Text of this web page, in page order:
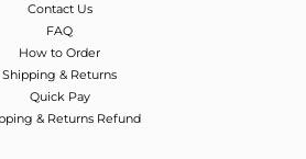
Contact Us
FAQ
How to Order
Shipping & Returns
Quick Pay
& Returns Refund